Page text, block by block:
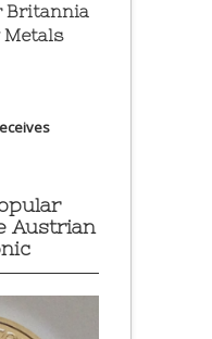
Britannia
Metals
Austrian